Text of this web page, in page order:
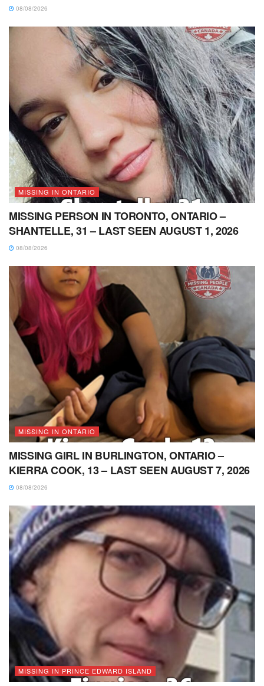
08/08/2026
MISSING IN ONTARIO
MISSING PERSON IN TORONTO, ONTARIO –
SHANTELLE, 31 – LAST SEEN AUGUST 1, 2026
08/08/2026
MISSING IN ONTARIO
MISSING GIRL IN BURLINGTON, ONTARIO –
KIERRA COOK, 13 – LAST SEEN AUGUST 7, 2026
08/08/2026
MISSING IN PRINCE EDWARD ISLAND